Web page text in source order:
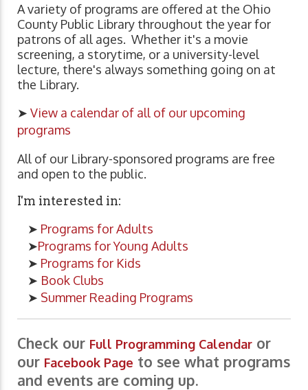
A variety of programs are offered at the Ohio
County Public Library throughout the year for
patrons of all ages. Whether it's a movie
screening, a storytime, or a university-level
lecture, there's always something going on at
the Library.
➤ View a calendar of all of our upcoming
programs
All of our Library-sponsored programs are free
and open to the public.
I'm interested in:
➤ Programs for Adults
➤Programs for Young Adults
➤ Programs for Kids
➤ Book Clubs
➤ Summer Reading Programs
Check our Full Programming Calendar or
our Facebook Page to see what programs
and events are coming up.